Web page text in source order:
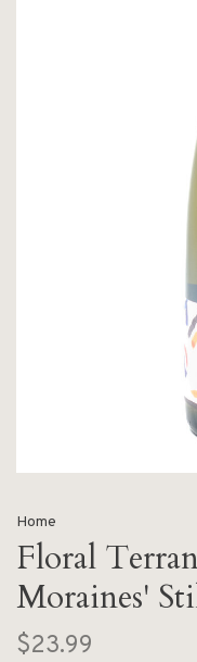
Home
Floral
Moraines'
$23.99